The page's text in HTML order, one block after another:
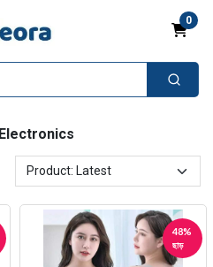
0
Electronics
48%
ছাড়